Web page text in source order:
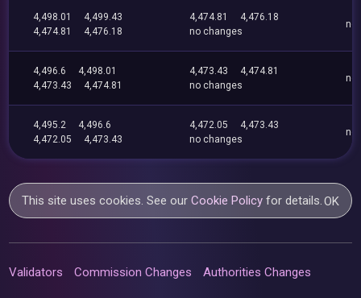
4,498.01
4,499.43
4,474.81
4,476.18
4,474.81
4,476.18
no changes
no
4,496.6
4,498.01
4,473.43
4,474.81
4,473.43
4,474.81
no changes
no
4,495.2
4,496.6
4,472.05
4,473.43
4,472.05
4,473.43
no changes
no
This site uses cookies. See ourCookie Policy for details.OK
Validators Commission Changes Authorities Changes